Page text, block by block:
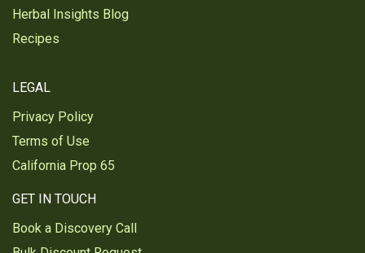
Herbal Insights Blog
Recipes
LEGAL
Privacy Policy
Terms of Use
California Prop 65
GET IN TOUCH
Book a Discovery Call